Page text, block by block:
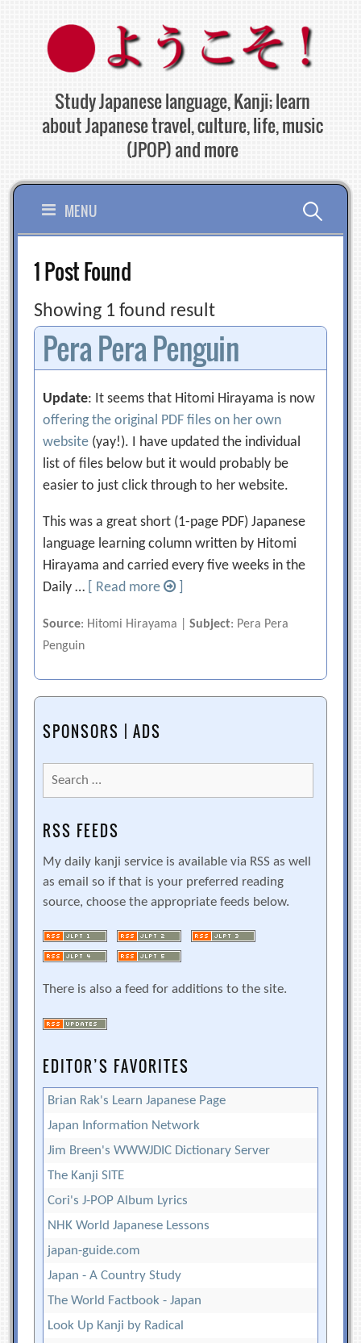
content
Study Japanese language, Kanji; learn
about Japanese travel, culture, life, music
(JPOP) and more
MENU Search
1 Post Found
Showing 1 found result
Pera Pera Penguin
Update: It seems that Hitomi Hirayama is now
offering the original PDF files on her own
website (yay!). I have updated the individual
list of files below but it would probably be
easier to just click through to her website.
This was a great short (1-page PDF) Japanese
language learning column written by Hitomi
Hirayama and carried every five weeks in the
Daily …
[ Read more
Source: Hitomi Hirayama |Subject: Pera Pera
Penguin
SPONSORS | ADS
Search
for:
RSS FEEDS
My daily kanji service is available via RSS as well
as email so if that is your preferred reading
source, choose the appropriate feeds below.
There is also a feed for additions to the site.
EDITOR’S FAVORITES
Brian Rak's Learn Japanese Page
Japan Information Network
Jim Breen's WWWJDIC Dictionary Server
The Kanji SITE
Cori's J-POP Album Lyrics
NHK World Japanese Lessons
japan-guide.com
Japan - A Country Study
The World Factbook - Japan
Look Up Kanji by Radical